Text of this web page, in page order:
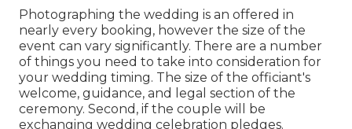
Photographing the wedding is an offered in
nearly every booking, however the size of the
event can vary significantly. There are a number
of things you need to take into consideration for
your wedding timing. The size of the officiant's
welcome, guidance, and legal section of the
ceremony. Second, if the couple will be
exchanging wedding celebration pledges.